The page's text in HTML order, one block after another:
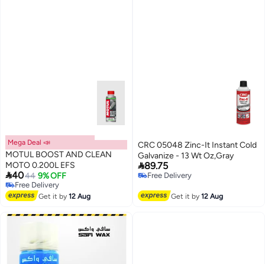
Mega Deal 📣
MOTUL BOOST AND CLEAN
MOTO 0.200L EFS
4044 9% OFF
Free Delivery
Free Delivery
Get it by12 Aug
CRC 05048 Zinc-It Instant Cold
Galvanize - 13 Wt Oz,Gray
89.75
Free Delivery
Get it by12 Aug